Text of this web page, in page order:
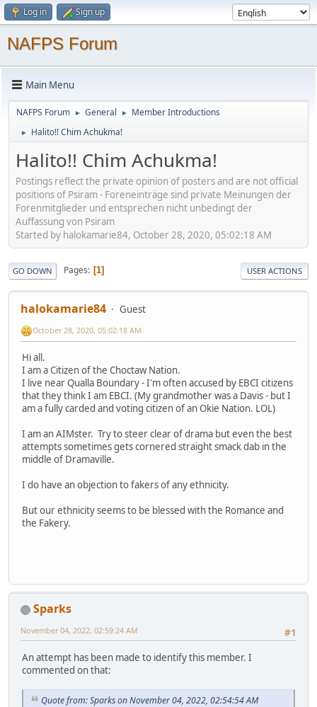
Log in Sign up
NAFPS Forum
Main Menu
NAFPS Forum ► General ► Member Introductions
► Halito!! Chim Achukma!
Halito!! Chim Achukma!
Postings reflect the private opinion of posters and are not official
positions of Psiram - Foreneinträge sind private Meinungen der
Forenmitglieder und entsprechen nicht unbedingt der
Auffassung von Psiram
Started by halokamarie84, October 28, 2020, 05:02:18 AM
GO DOWN Pages 1 USER ACTIONS
halokamarie84 Guest
October 28, 2020, 05:02:18 AM
Hi all.
I am a Citizen of the Choctaw Nation.
I live near Qualla Boundary - I'm often accused by EBCI citizens
that they think I am EBCI. (My grandmother was a Davis - but I
am a fully carded and voting citizen of an Okie Nation. LOL)
I am an AIMster. Try to steer clear of drama but even the best
attempts sometimes gets cornered straight smack dab in the
middle of Dramaville.
I do have an objection to fakers of any ethnicity.
But our ethnicity seems to be blessed with the Romance and
the Fakery.
Sparks
#1
November 04, 2022, 02:59:24 AM
An attempt has been made to identify this member. I
commented on that:
Quote from: Sparks on November 04, 2022, 02:54:54 AM